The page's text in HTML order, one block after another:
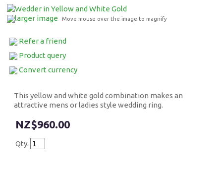
larger image Move mouse over the image to magnify
Refer a friend
Product query
Convert currency
This yellow and white gold combination makes an
attractive mens or ladies style wedding ring.
$960.00
Qty.